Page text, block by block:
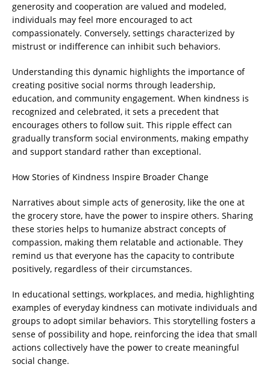
generosity and cooperation are valued and modeled,
individuals may feel more encouraged to act
compassionately. Conversely, settings characterized by
mistrust or indifference can inhibit such behaviors.
Understanding this dynamic highlights the importance of
creating positive social norms through leadership,
education, and community engagement. When kindness is
recognized and celebrated, it sets a precedent that
encourages others to follow suit. This ripple effect can
gradually transform social environments, making empathy
and support standard rather than exceptional.
How Stories of Kindness Inspire Broader Change
Narratives about simple acts of generosity, like the one at
the grocery store, have the power to inspire others. Sharing
these stories helps to humanize abstract concepts of
compassion, making them relatable and actionable. They
remind us that everyone has the capacity to contribute
positively, regardless of their circumstances.
In educational settings, workplaces, and media, highlighting
examples of everyday kindness can motivate individuals and
groups to adopt similar behaviors. This storytelling fosters a
sense of possibility and hope, reinforcing the idea that small
actions collectively have the power to create meaningful
social change.